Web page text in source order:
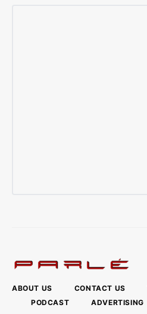
ABOUT US CONTACT US
PODCAST
ADVERTISING